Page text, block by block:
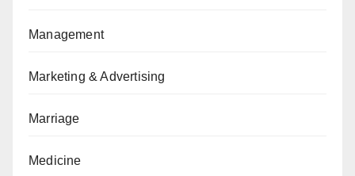
Management
Marketing & Advertising
Marriage
Medicine